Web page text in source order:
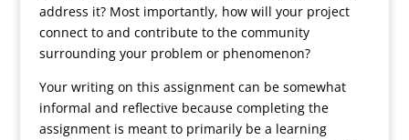
address it? Most importantly, how will your project
connect to and contribute to the community
surrounding your problem or phenomenon?
Your writing on this assignment can be somewhat
informal and reflective because completing the
assignment is meant to primarily be a learning